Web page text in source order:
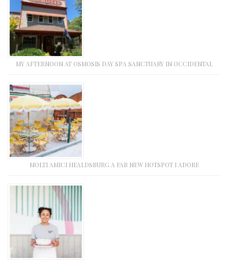
MY AFTERNOON AT OSMOSIS DAY SPA SANCTUARY IN OCCIDENTAL
MOLTI AMICI HEALDSBURG A FAB NEW HOTSPOT I ADORE